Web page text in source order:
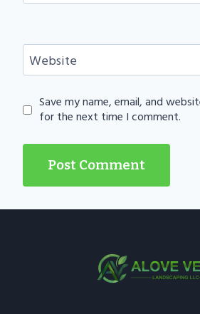
Website
Save my name, email, and
for the next time I comment.